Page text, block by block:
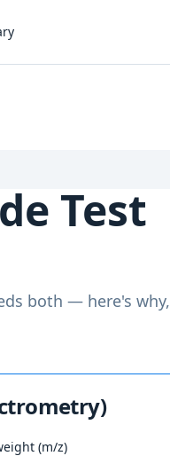
Test
both — here's why,
(m/z)